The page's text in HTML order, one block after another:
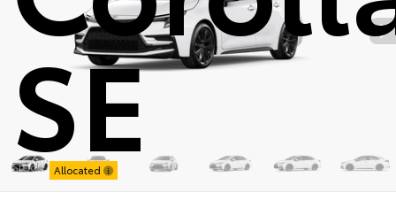
SE
Stock: Allocated